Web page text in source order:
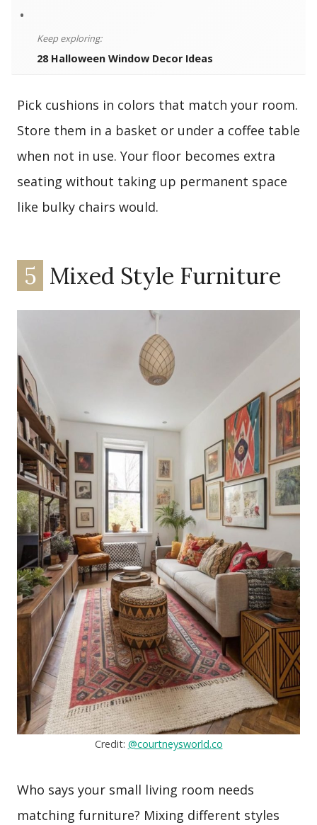
•
Keep exploring:
28 Halloween Window Decor Ideas
Pick cushions in colors that match your room.
Store them in a basket or under a coffee table
when not in use. Your floor becomes extra
seating without taking up permanent space
like bulky chairs would.
5 Mixed Style Furniture
Credit: @courtneysworld.co
Who says your small living room needs
matching furniture? Mixing different styles